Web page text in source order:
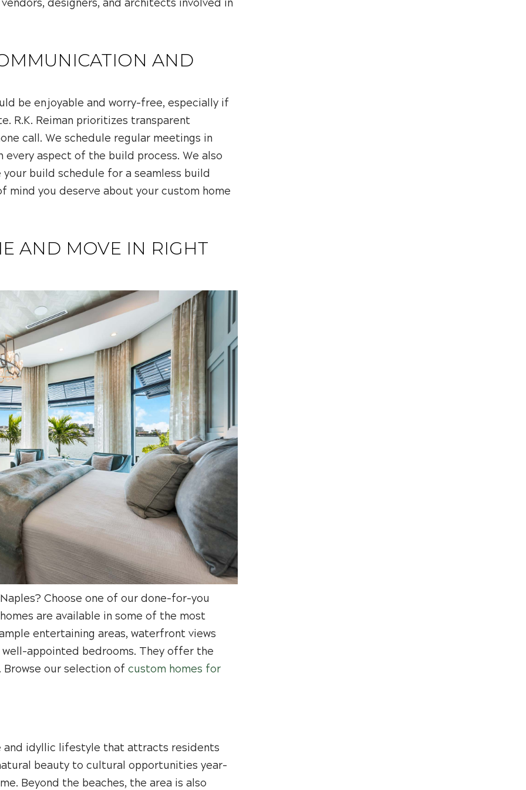
designers, and architects involved in
AND
be enjoyable and worry-free, especially if
R.K. Reiman prioritizes transparent
call. We schedule regular meetings in
aspect of the build process. We also
build schedule for a seamless build
mind you deserve about your custom home
AND MOVE IN RIGHT
Choose one of our done-for-you
are available in some of the most
entertaining areas, waterfront views
appointed bedrooms. They offer the
Browse our selection ofcustom homes for
and idyllic lifestyle that attracts residents
beauty to cultural opportunities year-
Beyond the beaches, the area is also